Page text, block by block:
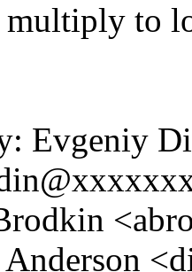
multiply to
Evgeniy
Anderson